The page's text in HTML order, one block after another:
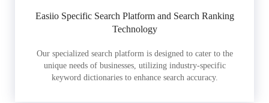
Easiio Specific Search Platform and Search Ranking
Technology
Our specialized search platform is designed to cater to the
unique needs of businesses, utilizing industry-specific
keyword dictionaries to enhance search accuracy.